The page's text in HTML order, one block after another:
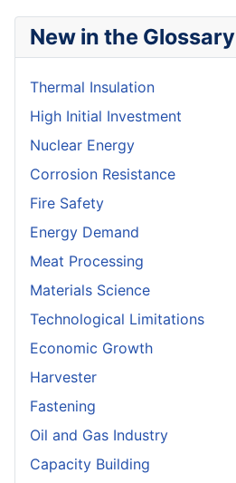
New in the Glossary
Thermal Insulation
High Initial Investment
Nuclear Energy
Corrosion Resistance
Fire Safety
Energy Demand
Meat Processing
Materials Science
Technological Limitations
Economic Growth
Harvester
Fastening
Oil and Gas Industry
Capacity Building